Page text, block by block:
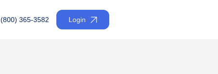
(800) 365-3582 Login